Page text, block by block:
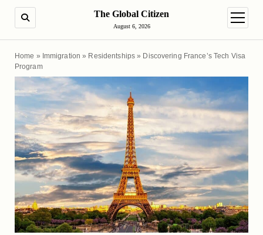
The Global Citizen
August 6, 2026
open
Home » Immigration » Residentships » Discovering France’s Tech Visa
Program